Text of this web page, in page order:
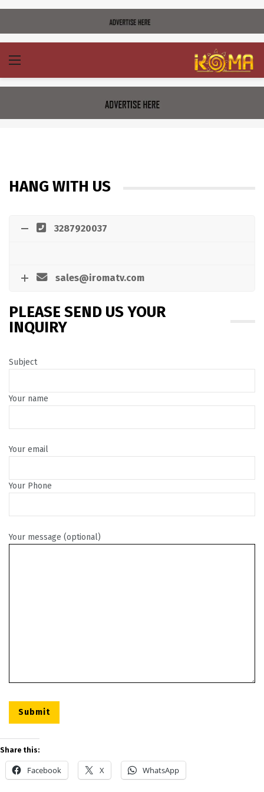
HANG WITH US
3287920037
sales@iromatv.com
PLEASE SEND US YOUR
INQUIRY
Subject
Your name
Your email
Your Phone
Your message (optional)
Share this:
Facebook X WhatsApp